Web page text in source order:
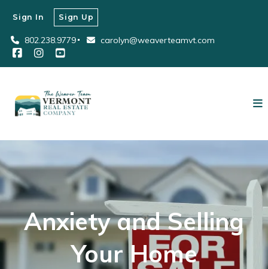
802.238.9779 carolyn@weaverteamvt.com
Sign In Sign Up
Anxiety and Selling
Your Home